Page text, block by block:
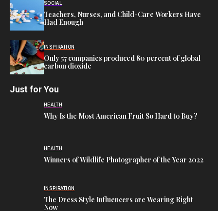
SOCIAL
Teachers, Nurses, and Child-Care Workers Have
Had Enough
INSPIRATION
Only 57 companies produced 80 percent of global
carbon dioxide
Just for You
HEALTH
Why Is the Most American Fruit So Hard to Buy?
HEALTH
Winners of Wildlife Photographer of the Year 2022
INSPIRATION
The Dress Style Influencers are Wearing Right
Now